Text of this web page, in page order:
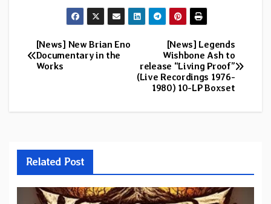
Post
navigation
[News] Legends
Wishbone Ash to
release “Living Proof”
(Live Recordings 1976-
1980) 10-LP Boxset
[News] New Brian Eno
Documentary in the
Works
Related Post